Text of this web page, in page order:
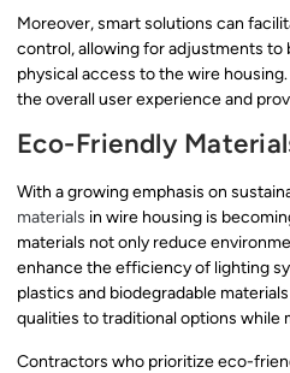
Moreover, smart solutions can
control, allowing for adjustments
physical access to the wire
the overall user experience and
Eco-Friendly
With a growing emphasis on
materials in wire housing is
materials not only reduce
enhance the efficiency of lighting
plastics and biodegradable
qualities to traditional options while
Contractors who prioritize eco-